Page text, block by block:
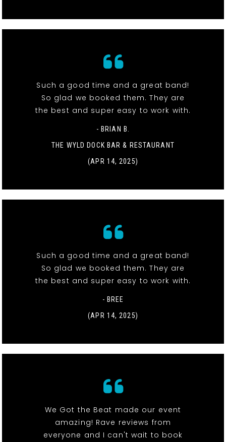
Such a good time and a great band!
So glad we booked them. They are
the best and super easy to work with.
- BRIAN B.
THE WYLD DOCK BAR & RESTAURANT
(APR 14, 2025)
Such a good time and a great band!
So glad we booked them. They are
the best and super easy to work with.
- BREE
(APR 14, 2025)
We Got the Beat made our event
amazing! Rave reviews from
everyone and I can't wait to book